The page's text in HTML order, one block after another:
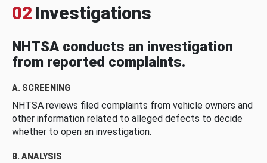
02 Investigations
NHTSA conducts an investigation
from reported complaints.
A. SCREENING
NHTSA reviews filed complaints from vehicle owners and
other information related to alleged defects to decide
whether to open an investigation.
B. ANALYSIS